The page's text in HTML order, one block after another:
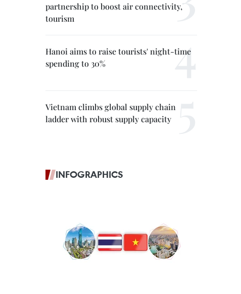
partnership to boost air connectivity,
tourism
Hanoi aims to raise tourists' night-time
spending to 30%
Vietnam climbs global supply chain
ladder with robust supply capacity
INFOGRAPHICS